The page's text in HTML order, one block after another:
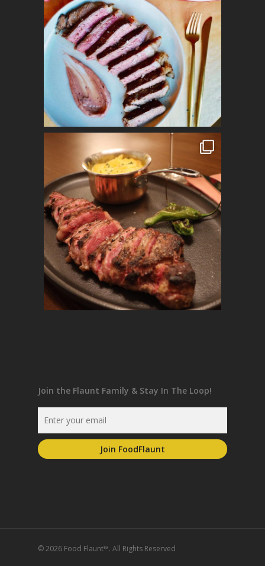
Join the Flaunt Family & Stay In The Loop!
© 2026 Food Flaunt™. All Rights Reserved